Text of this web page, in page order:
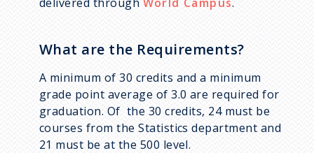
What are the Requirements?
A minimum of 30 credits and a minimum
grade point average of 3.0 are required for
graduation. Of the 30 credits, 24 must be
courses from the Statistics department and
21 must be at the 500 level.